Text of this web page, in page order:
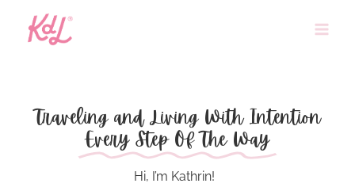
Traveling and Living With Intention
Every Step Of The Way
Hi, I’m Kathrin!